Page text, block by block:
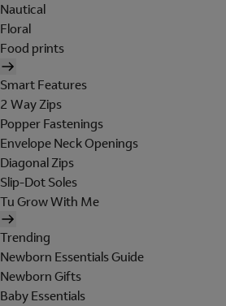
Nautical
Floral
Food prints
Smart Features
2 Way Zips
Popper Fastenings
Envelope Neck Openings
Diagonal Zips
Slip-Dot Soles
Tu Grow With Me
Trending
Newborn Essentials Guide
Newborn Gifts
Baby Essentials